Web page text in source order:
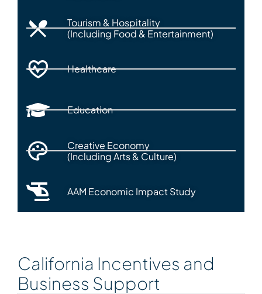
Tourism & Hospitality
(Including Food & Entertainment)
Healthcare
Education
Creative Economy
(Including Arts & Culture)
AAM Economic Impact Study
California Incentives and
Business Support